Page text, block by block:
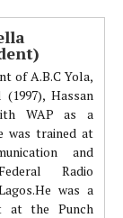
of A.B.C Yola,
Hassan
WAP as a
was trained at
and
Radio
was a
at the Punch